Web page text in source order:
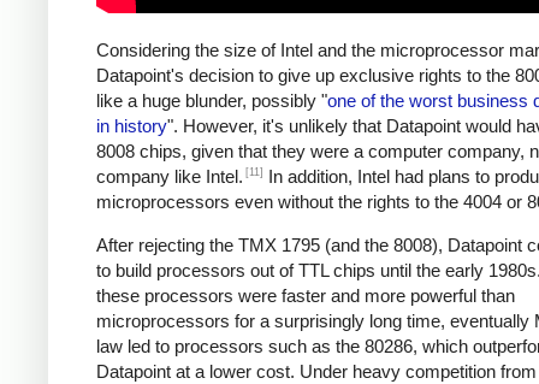
Considering the size of Intel and the microprocessor
Datapoint's decision to give up exclusive rights to the
like a huge blunder, possibly "one of the worst business
in history". However, it's unlikely that Datapoint would
8008 chips, given that they were a computer company,
company like Intel. [11]
In addition, Intel had plans to
microprocessors even without the rights to the 4004 or
After rejecting the TMX 1795 (and the 8008), Datapoint
to build processors out of TTL chips until the early
these processors were faster and more powerful than
microprocessors for a surprisingly long time, eventually
law led to processors such as the 80286, which
Datapoint at a lower cost. Under heavy competition